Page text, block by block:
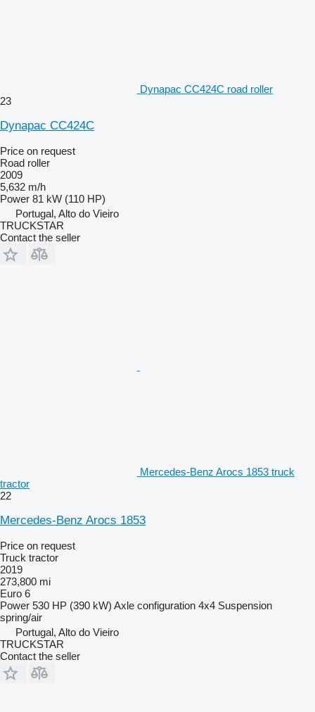
Dynapac CC424C road roller
23
Dynapac CC424C
Price on request
Road roller
2009
5,632 m/h
Power 81 kW (110 HP)
Portugal, Alto do Vieiro
TRUCKSTAR
Contact the seller
Mercedes-Benz Arocs 1853 truck
tractor
22
Mercedes-Benz Arocs 1853
Price on request
Truck tractor
2019
273,800 mi
Euro 6
Power 530 HP (390 kW) Axle configuration 4x4 Suspension
spring/air
Portugal, Alto do Vieiro
TRUCKSTAR
Contact the seller